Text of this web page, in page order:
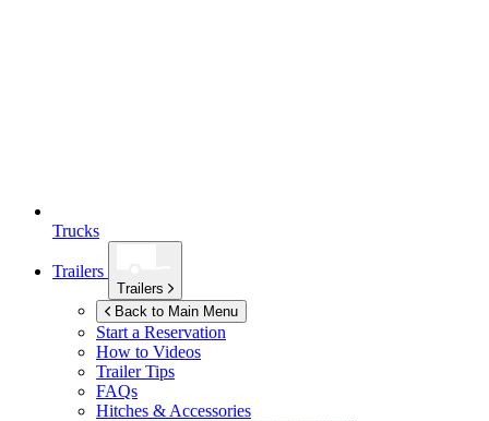
Trucks
Trailers
Trailers
Back to Main Menu
Start a Reservation
How to Videos
Trailer Tips
FAQs
Hitches & Accessories